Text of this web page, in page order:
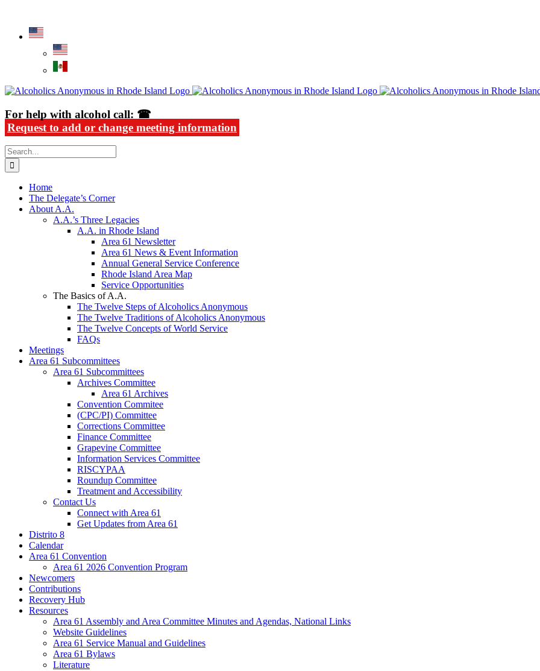
content
For help with alcohol call: ☎
Request to add or change meeting information
Search
for:
Home
The Delegate’s Corner
About A.A.
A.A.’s Three Legacies
A.A. in Rhode Island
Area 61 Newsletter
Area 61 News & Event Information
Annual General Service Conference
Rhode Island Area Map
Service Opportunities
The Basics of A.A.
The Twelve Steps of Alcoholics Anonymous
The Twelve Traditions of Alcoholics Anonymous
The Twelve Concepts of World Service
FAQs
Meetings
Area 61 Subcommittees
Area 61 Subcommittees
Archives Committee
Area 61 Archives
Convention Commitee
(CPC/PI) Committee
Corrections Committee
Finance Committee
Grapevine Committee
Information Services Committee
RISCYPAA
Roundup Committee
Treatment and Accessibility
Contact Us
Connect with Area 61
Get Updates from Area 61
Distrito 8
Calendar
Area 61 Convention
Area 61 2026 Convention Program
Newcomers
Contributions
Recovery Hub
Resources
Area 61 Assembly and Area Committee Minutes and Agendas, National Links
Website Guidelines
Area 61 Service Manual and Guidelines
Area 61 Bylaws
Literature